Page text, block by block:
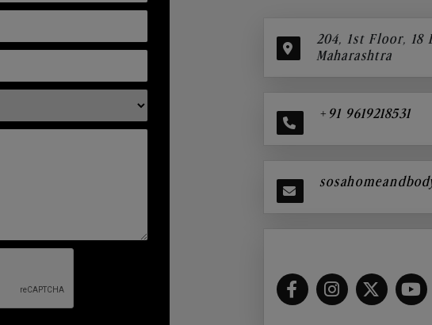
204, 1st Floor, 18
Maharashtra
+91 9619218531